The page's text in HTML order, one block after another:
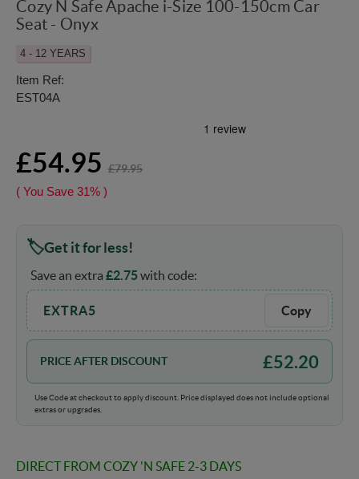
Cozy N Safe Apache i-Size 100-150cm Car
Seat - Onyx
4 - 12 YEARS
Item Ref:
EST04A
£54.95 £79.95
( You Save 31% )
Get it for less!
Save an extra £2.75with code:
EXTRA5 Copy
PRICE AFTER DISCOUNT £52.20
Use Code at checkout to apply discount. Price displayed does not include optional
extras or upgrades.
DIRECT FROM COZY 'N SAFE 2-3 DAYS